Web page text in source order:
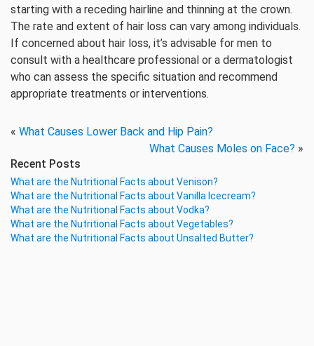
starting with a receding hairline and thinning at the crown.
The rate and extent of hair loss can vary among individuals.
If concerned about hair loss, it’s advisable for men to
consult with a healthcare professional or a dermatologist
who can assess the specific situation and recommend
appropriate treatments or interventions.
« What Causes Lower Back and Hip Pain?
What Causes Moles on Face? »
Recent Posts
What are the Nutritional Facts about Venison?
What are the Nutritional Facts about Vanilla Icecream?
What are the Nutritional Facts about Vodka?
What are the Nutritional Facts about Vegetables?
What are the Nutritional Facts about Unsalted Butter?